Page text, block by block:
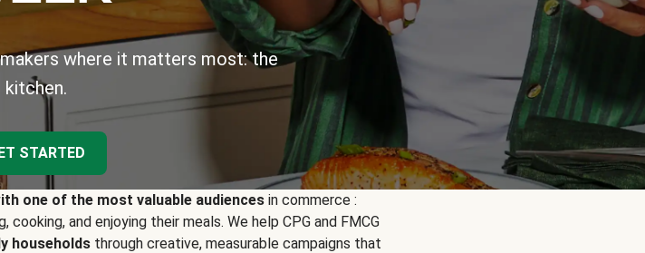
where it matters most: the
kitchen.
STARTED
one of the most valuable audiences in commerce :
and enjoying their meals. We help CPG and FMCG
householdsthrough creative, measurable campaigns that